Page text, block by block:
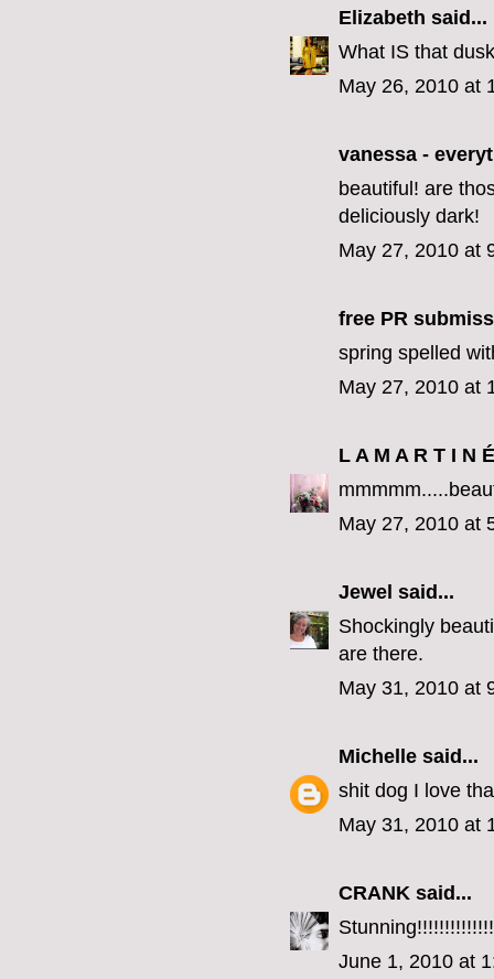
Elizabeth said...
What IS that
May 26, 2010 at
vanessa -
beautiful! are
deliciously dark!
May 27, 2010 at
free PR
spring spelled
May 27, 2010 at
L A M A R T I N É
May 27, 2010 at
Jewel said...
Shockingly
are there.
May 31, 2010 at
Michelle said...
shit dog I love
May 31, 2010 at
CRANK said...
Stunning!!!!!!!!!!!!!!
June 1, 2010 at